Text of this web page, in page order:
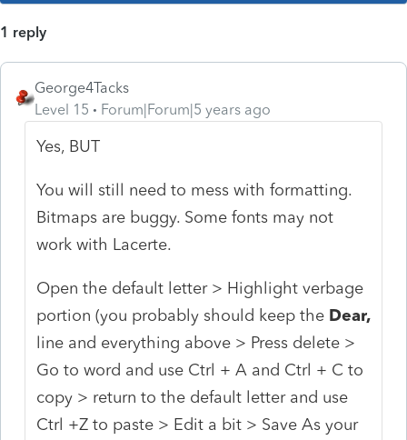
1 reply
George4Tacks
Level 15
Forum|Forum|5 years ago
Yes, BUT
You will still need to mess with formatting.
Bitmaps are buggy. Some fonts may not
work with Lacerte.
Open the default letter > Highlight verbage
portion (you probably should keep the Dear,
line and everything above > Press delete >
Go to word and use Ctrl + A and Ctrl + C to
copy > return to the default letter and use
Ctrl +Z to paste > Edit a bit > Save As your